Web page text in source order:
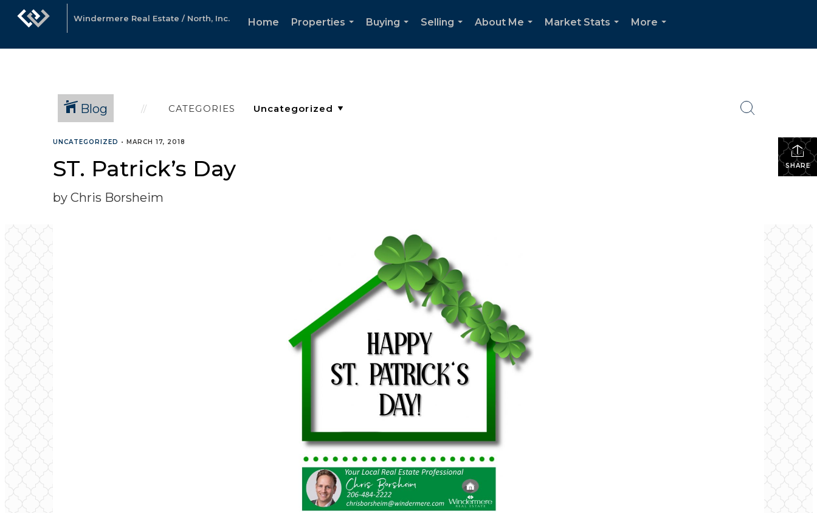
Windermere Real Estate / North, Inc. Home
Properties
Buying
Selling
About Me
Market Stats
More
Blog CATEGORIES
SHARE
UNCATEGORIZED • MARCH 17, 2018
ST. Patrick’s Day
by Chris Borsheim